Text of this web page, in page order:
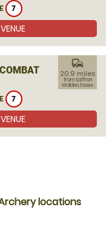
7
7
commute
20.9 miles
from Saffron
Walden, Essex
locations